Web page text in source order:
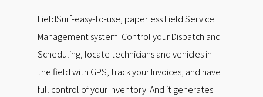
FieldSurf-easy-to-use, paperless Field Service
Management system. Control your Dispatch and
Scheduling, locate technicians and vehicles in
the field with GPS, track your Invoices, and have
full control of your Inventory. And it generates